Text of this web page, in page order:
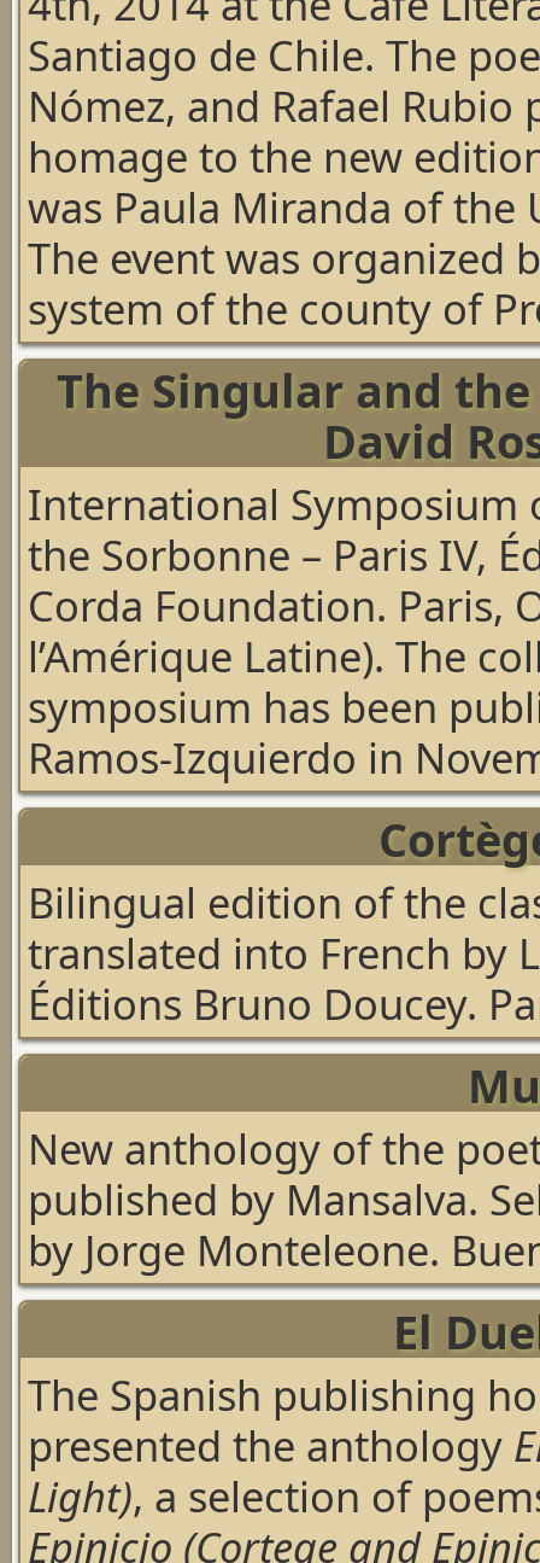
Santiago de Chile. The
Nómez, and Rafael
homage to the new
was Paula Miranda of the
The event was organized
system of the county of
The Singular and
David
International Symposium
the Sorbonne – Paris IV,
Corda Foundation. Paris,
l’Amérique Latine). The
symposium has been
Ramos-Izquierdo in
Bilingual edition of the
translated into French by
Éditions Bruno Doucey.
New anthology of the
published by Mansalva.
by Jorge Monteleone.
El
The Spanish publishing
presented the anthology
Light), a selection of
Epinicio (Cortege and